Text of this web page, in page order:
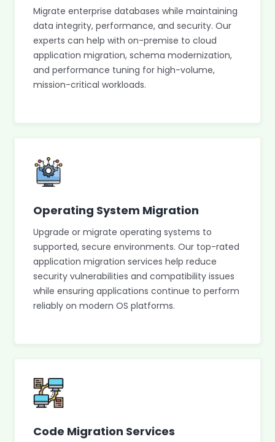
Migrate enterprise databases while maintaining
data integrity, performance, and security. Our
experts can help with on-premise to cloud
application migration, schema modernization,
and performance tuning for high-volume,
mission-critical workloads.
Operating System Migration
Upgrade or migrate operating systems to
supported, secure environments. Our top-rated
application migration services help reduce
security vulnerabilities and compatibility issues
while ensuring applications continue to perform
reliably on modern OS platforms.
Code Migration Services